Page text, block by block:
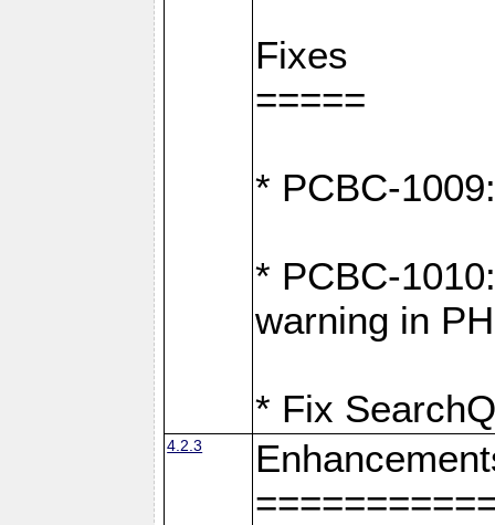
Fixes
=====
* PCBC-
* PCBC-
warning in
* Fix
4.2.3